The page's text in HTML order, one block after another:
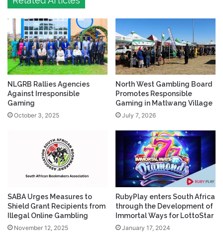
NLGRB Rallies Agencies
Against Irresponsible
Gaming
October 3, 2025
North West Gambling Board
Promotes Responsible
Gaming in Matlwang Village
July 7, 2026
SABA Urges Measures to
Shield Grant Recipients from
Illegal Online Gambling
November 12, 2025
RubyPlay enters South Africa
through the Development of
Immortal Ways for LottoStar
January 17, 2024